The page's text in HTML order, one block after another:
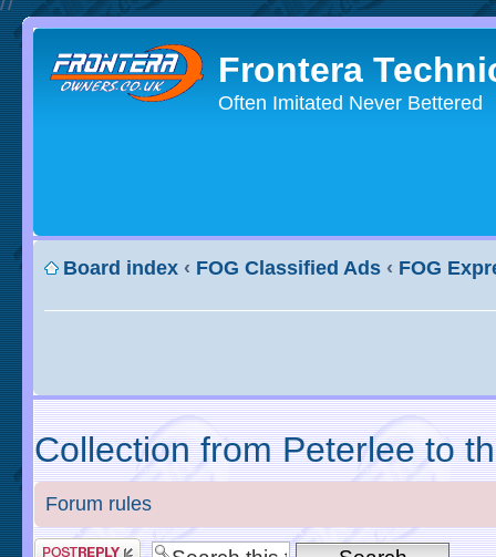
Frontera
Often Imitated Never Bettered
Board index ‹ FOG Classified Ads ‹ FOG
Collection from Peterlee to
Forum rules